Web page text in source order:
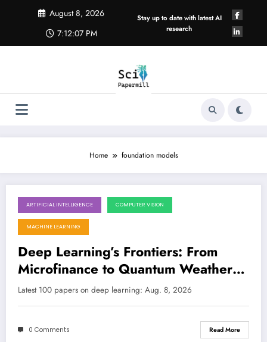
August 8, 2026
7:12:07 PM
Stay up to date with latest AI
research
Home foundation models
August 8, 2026
ARTIFICIAL INTELLIGENCE COMPUTER VISION
MACHINE LEARNING
Deep Learning’s Frontiers: From
Microfinance to Quantum Weather
and Interpretability
LATEST
Latest 100 papers on deep learning: Aug. 8, 2026
0 Comments Read More